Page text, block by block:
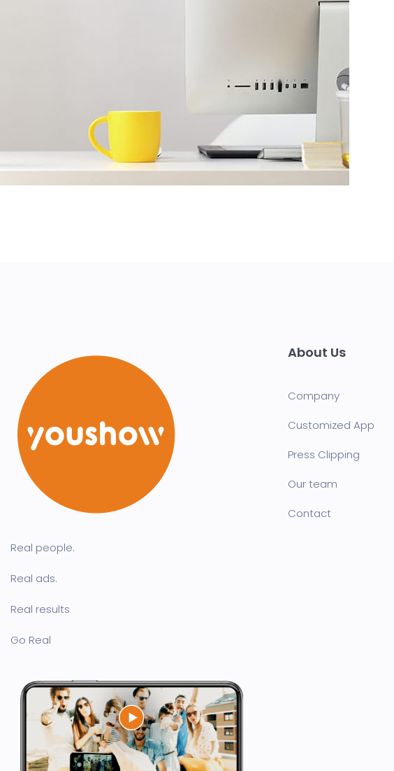
Real people.
Real ads.
Real results
Go Real
About Us
Company
Customized App
Press Clipping
Our team
Contact